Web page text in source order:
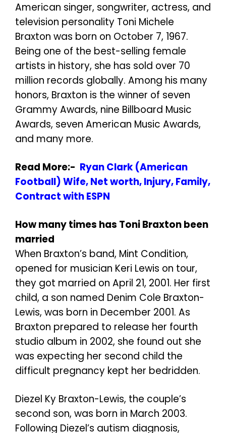
American singer, songwriter, actress, and
television personality Toni Michele
Braxton was born on October 7, 1967.
Being one of the best-selling female
artists in history, she has sold over 70
million records globally. Among his many
honors, Braxton is the winner of seven
Grammy Awards, nine Billboard Music
Awards, seven American Music Awards,
and many more.
Read More:- Ryan Clark (American
Football) Wife, Net worth, Injury, Family,
Contract with ESPN
How many times has Toni Braxton been
married
When Braxton’s band, Mint Condition,
opened for musician Keri Lewis on tour,
they got married on April 21, 2001. Her first
child, a son named Denim Cole Braxton-
Lewis, was born in December 2001. As
Braxton prepared to release her fourth
studio album in 2002, she found out she
was expecting her second child the
difficult pregnancy kept her bedridden.
Diezel Ky Braxton-Lewis, the couple’s
second son, was born in March 2003.
Following Diezel’s autism diagnosis,